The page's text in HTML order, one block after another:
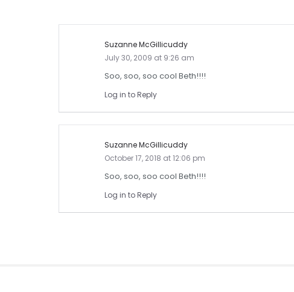
Suzanne McGillicuddy
July 30, 2009 at 9:26 am
Soo, soo, soo cool Beth!!!!
Log in to Reply
Suzanne McGillicuddy
October 17, 2018 at 12:06 pm
Soo, soo, soo cool Beth!!!!
Log in to Reply